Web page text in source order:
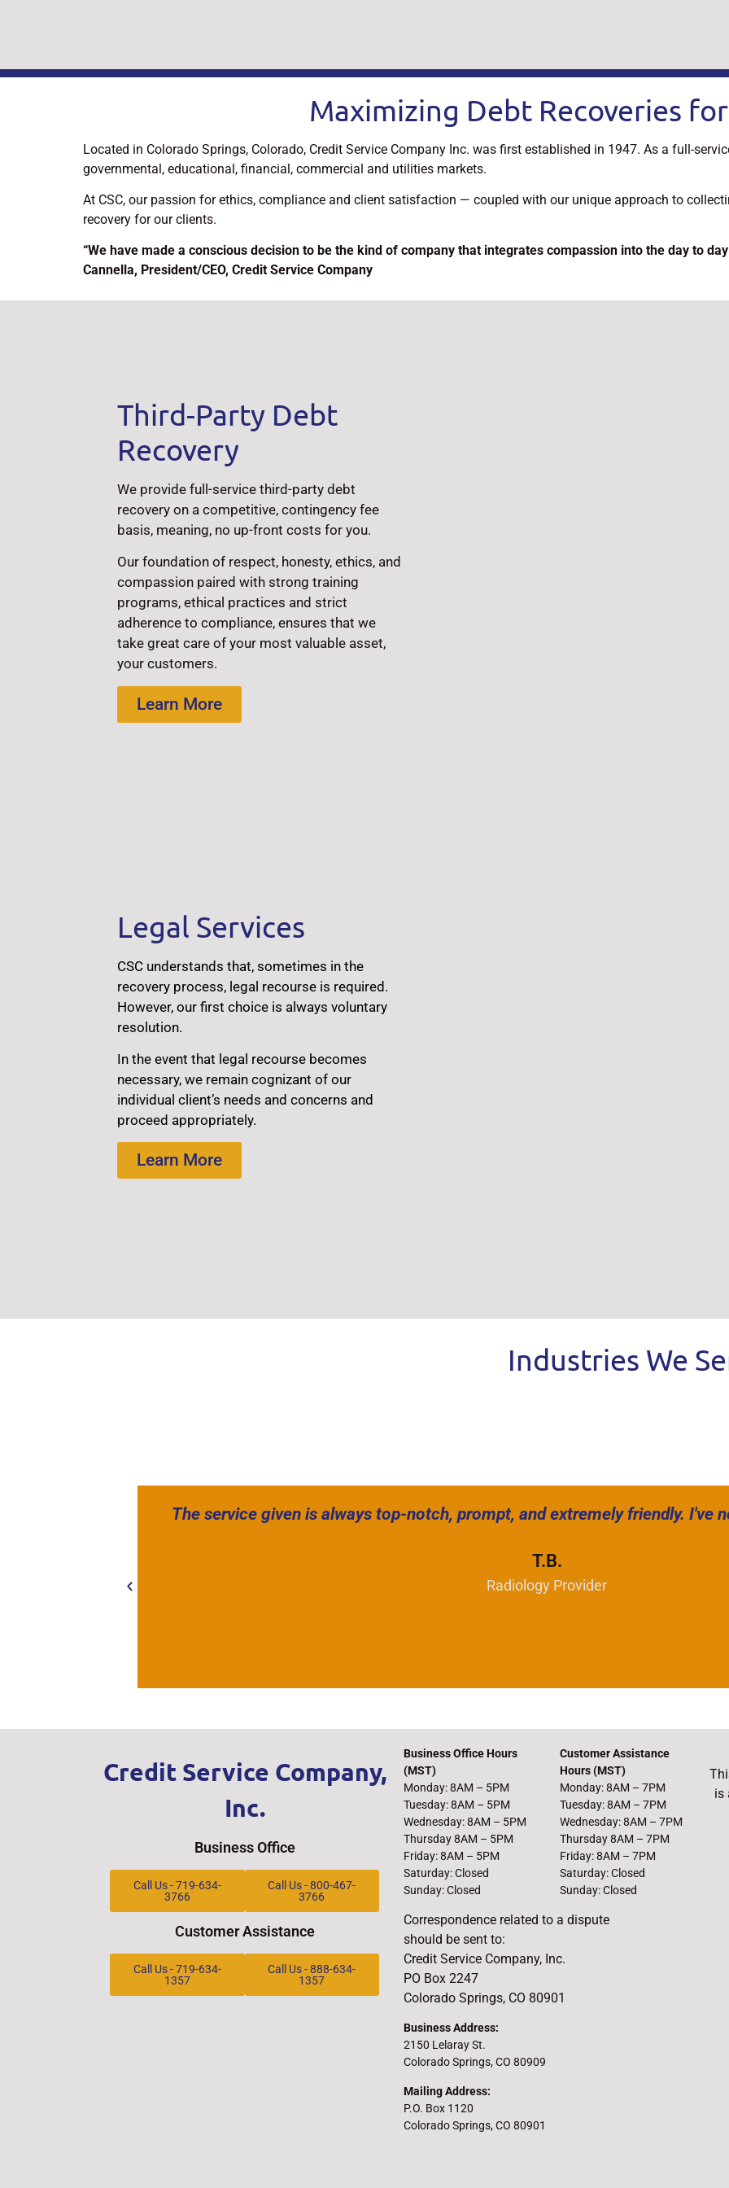
Maximizing Debt Recoveries
Located in Colorado Springs, Colorado, Credit Service Company Inc. was first established in 1947. As a full-
governmental, educational, financial, commercial and utilities markets.
At CSC, our passion for ethics, compliance and client satisfaction — coupled with our unique approach to
recovery for our clients.
“We have made a conscious decision to be the kind of company that integrates compassion into the day to
Cannella, President/CEO, Credit Service Company
Third-Party Debt
Recovery
We provide full-service third-party debt
recovery on a competitive, contingency fee
basis, meaning, no up-front costs for you.
Our foundation of respect, honesty, ethics, and
compassion paired with strong training
programs, ethical practices and strict
adherence to compliance, ensures that we
take great care of your most valuable asset,
your customers.
Learn More
Legal Services
CSC understands that, sometimes in the
recovery process, legal recourse is required.
However, our first choice is always voluntary
resolution.
In the event that legal recourse becomes
necessary, we remain cognizant of our
individual client’s needs and concerns and
proceed appropriately.
Learn More
Industries We
The service given is always top-notch, prompt, and extremely friendly. I've
T.B.
Radiology Provider
Credit Service Company,
Inc.
Business Office
Call Us - 719-634-
3766
Call Us - 800-467-
3766
Customer Assistance
Call Us - 719-634-
1357
Call Us - 888-634-
1357
Business Office Hours
(MST)
Monday: 8AM – 5PM
Tuesday: 8AM – 5PM
Wednesday: 8AM – 5PM
Thursday 8AM – 5PM
Friday: 8AM – 5PM
Saturday: Closed
Sunday: Closed
Customer Assistance
Hours (MST)
Monday: 8AM – 7PM
Tuesday: 8AM – 7PM
Wednesday: 8AM – 7PM
Thursday 8AM – 7PM
Friday: 8AM – 7PM
Saturday: Closed
Sunday: Closed
Correspondence related to a dispute
should be sent to:
Credit Service Company, Inc.
PO Box 2247
Colorado Springs, CO 80901
Business Address:
2150 Lelaray St.
Colorado Springs, CO 80909
Mailing Address:
P.O. Box 1120
Colorado Springs, CO 80901
is